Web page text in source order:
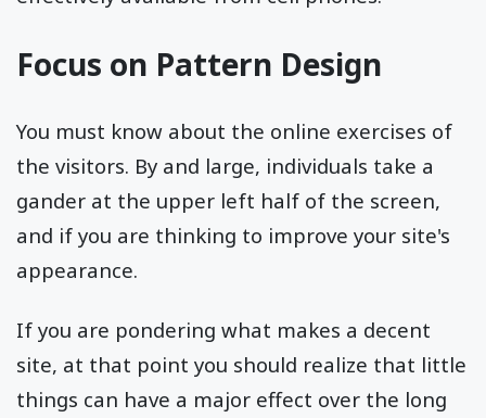
Focus on Pattern Design
You must know about the online exercises of
the visitors. By and large, individuals take a
gander at the upper left half of the screen,
and if you are thinking to improve your site's
appearance.
If you are pondering what makes a decent
site, at that point you should realize that little
things can have a major effect over the long